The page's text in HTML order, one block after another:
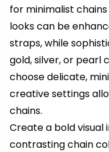
for minimalist
looks can be
straps, while
gold, silver, or pearl
choose delicate,
creative settings
chains.
Create a bold
contrasting chain